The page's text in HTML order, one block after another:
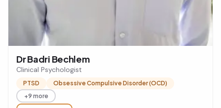
Dr Badri Bechlem
Clinical Psychologist
PTSD
Obsessive Compulsive Disorder (OCD)
+9 more